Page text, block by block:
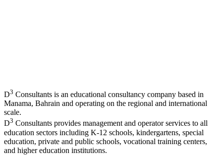
D3 Consultants is an educational consultancy company based in
Manama, Bahrain and operating on the regional and international
scale.
D3 Consultants provides management and operator services to all
education sectors including K-12 schools, kindergartens, special
education, private and public schools, vocational training centers,
and higher education institutions.